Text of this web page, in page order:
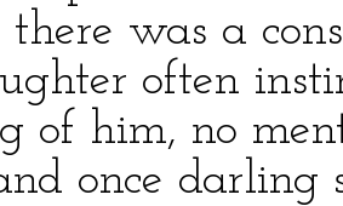
was a
often
of him, no
once darling